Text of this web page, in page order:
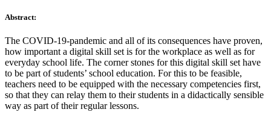
Abstract:
The COVID-19-pandemic and all of its consequences have proven,
how important a digital skill set is for the workplace as well as for
everyday school life. The corner stones for this digital skill set have
to be part of students’ school education. For this to be feasible,
teachers need to be equipped with the necessary competencies first,
so that they can relay them to their students in a didactically sensible
way as part of their regular lessons.